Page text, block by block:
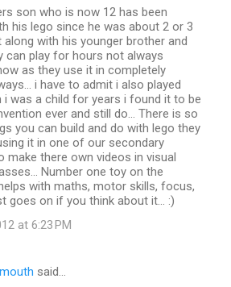
son who is now 12 has been
his lego since he was about 2 or 3
along with his younger brother and
can play for hours not always
as they use it in completely
i have to admit i also played
i was a child for years i found it to be
ever and still do... There is so
you can build and do with lego they
it in one of our secondary
make there own videos in visual
Number one toy on the
with maths, motor skills, focus,
goes on if you think about it... :)
at 6:23 PM
said…